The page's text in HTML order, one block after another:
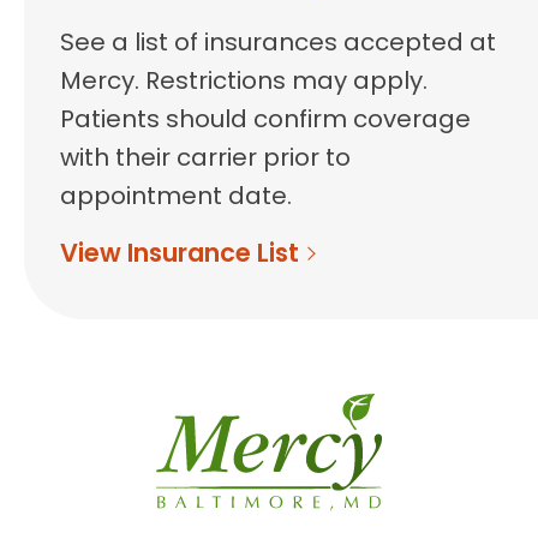
See a list of insurances accepted at
Mercy. Restrictions may apply.
Patients should confirm coverage
with their carrier prior to
appointment date.
View Insurance List